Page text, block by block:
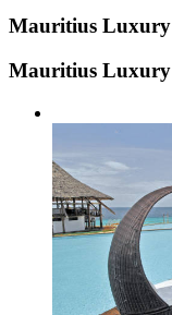
Mauritius Luxury
Mauritius Luxury